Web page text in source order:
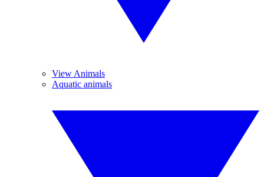
View Animals
Aquatic animals